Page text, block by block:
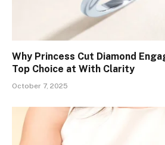
Why Princess Cut Diamond
Top Choice at With Clarity
October 7, 2025